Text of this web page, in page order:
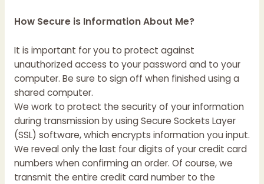
How Secure is Information About Me?
It is important for you to protect against
unauthorized access to your password and to your
computer. Be sure to sign off when finished using a
shared computer.
We work to protect the security of your information
during transmission by using Secure Sockets Layer
(SSL) software, which encrypts information you input.
We reveal only the last four digits of your credit card
numbers when confirming an order. Of course, we
transmit the entire credit card number to the